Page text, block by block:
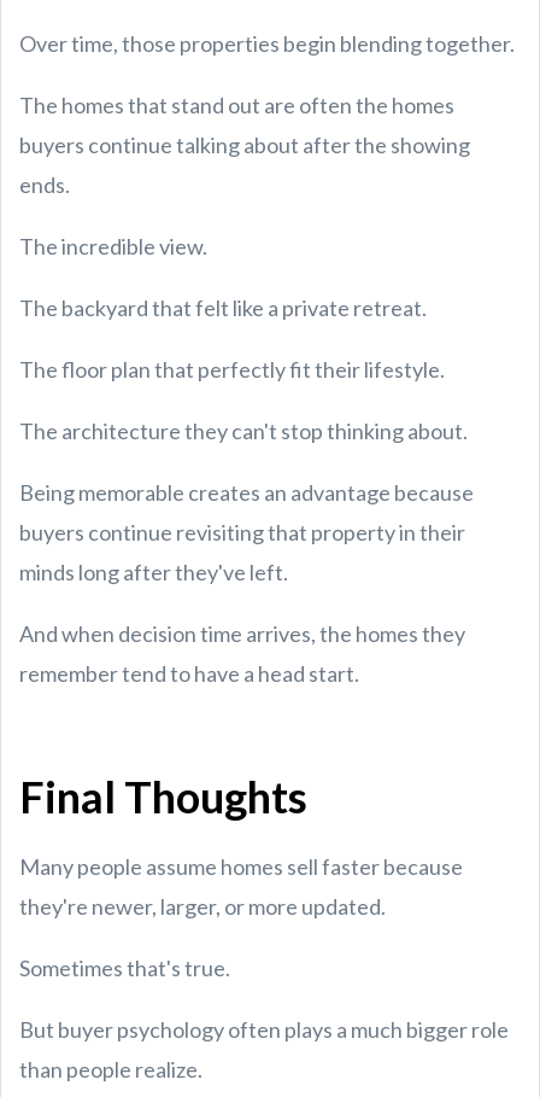
Over time, those properties begin blending together.
The homes that stand out are often the homes
buyers continue talking about after the showing
ends.
The incredible view.
The backyard that felt like a private retreat.
The floor plan that perfectly fit their lifestyle.
The architecture they can't stop thinking about.
Being memorable creates an advantage because
buyers continue revisiting that property in their
minds long after they've left.
And when decision time arrives, the homes they
remember tend to have a head start.
Final Thoughts
Many people assume homes sell faster because
they're newer, larger, or more updated.
Sometimes that's true.
But buyer psychology often plays a much bigger role
than people realize.